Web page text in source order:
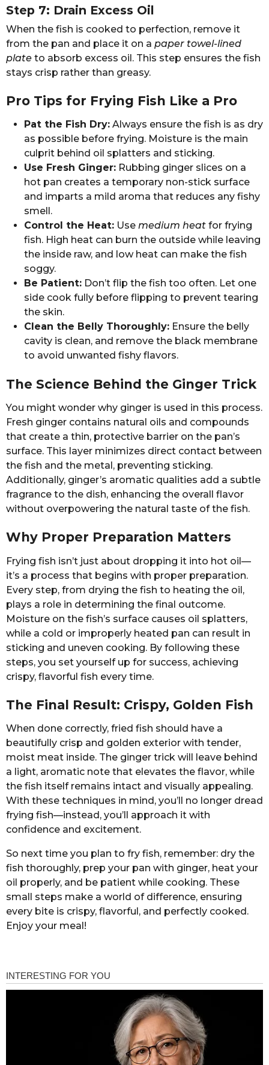
Step 7: Drain Excess Oil
When the fish is cooked to perfection, remove it
from the pan and place it on a paper towel-lined
plate to absorb excess oil. This step ensures the fish
stays crisp rather than greasy.
Pro Tips for Frying Fish Like a Pro
Pat the Fish Dry: Always ensure the fish is as dry
as possible before frying. Moisture is the main
culprit behind oil splatters and sticking.
Use Fresh Ginger: Rubbing ginger slices on a
hot pan creates a temporary non-stick surface
and imparts a mild aroma that reduces any fishy
smell.
Control the Heat: Use medium heat for frying
fish. High heat can burn the outside while leaving
the inside raw, and low heat can make the fish
soggy.
Be Patient: Don’t flip the fish too often. Let one
side cook fully before flipping to prevent tearing
the skin.
Clean the Belly Thoroughly: Ensure the belly
cavity is clean, and remove the black membrane
to avoid unwanted fishy flavors.
The Science Behind the Ginger Trick
You might wonder why ginger is used in this process.
Fresh ginger contains natural oils and compounds
that create a thin, protective barrier on the pan’s
surface. This layer minimizes direct contact between
the fish and the metal, preventing sticking.
Additionally, ginger’s aromatic qualities add a subtle
fragrance to the dish, enhancing the overall flavor
without overpowering the natural taste of the fish.
Why Proper Preparation Matters
Frying fish isn’t just about dropping it into hot oil—
it’s a process that begins with proper preparation.
Every step, from drying the fish to heating the oil,
plays a role in determining the final outcome.
Moisture on the fish’s surface causes oil splatters,
while a cold or improperly heated pan can result in
sticking and uneven cooking. By following these
steps, you set yourself up for success, achieving
crispy, flavorful fish every time.
The Final Result: Crispy, Golden Fish
When done correctly, fried fish should have a
beautifully crisp and golden exterior with tender,
moist meat inside. The ginger trick will leave behind
a light, aromatic note that elevates the flavor, while
the fish itself remains intact and visually appealing.
With these techniques in mind, you’ll no longer dread
frying fish—instead, you’ll approach it with
confidence and excitement.
So next time you plan to fry fish, remember: dry the
fish thoroughly, prep your pan with ginger, heat your
oil properly, and be patient while cooking. These
small steps make a world of difference, ensuring
every bite is crispy, flavorful, and perfectly cooked.
Enjoy your meal!